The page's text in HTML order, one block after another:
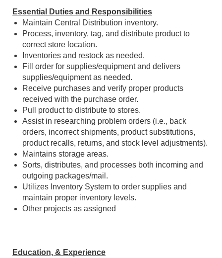
Essential Duties and Responsibilities
Maintain Central Distribution inventory.
Process, inventory, tag, and distribute product to
correct store location.
Inventories and restock as needed.
Fill order for supplies/equipment and delivers
supplies/equipment as needed.
Receive purchases and verify proper products
received with the purchase order.
Pull product to distribute to stores.
Assist in researching problem orders (i.e., back
orders, incorrect shipments, product substitutions,
product recalls, returns, and stock level adjustments).
Maintains storage areas.
Sorts, distributes, and processes both incoming and
outgoing packages/mail.
Utilizes Inventory System to order supplies and
maintain proper inventory levels.
Other projects as assigned
Education, & Experience